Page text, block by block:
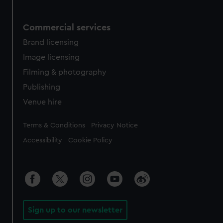
Commercial services
Brand licensing
Image licensing
Filming & photography
Publishing
Venue hire
Legal
Terms & Conditions Privacy Notice
Accessibility Cookie Policy
Sign up to our newsletter